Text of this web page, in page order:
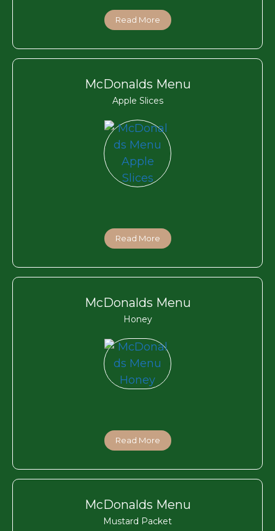
Read More
McDonalds Menu
Apple Slices
Read More
McDonalds Menu
Honey
Read More
McDonalds Menu
Mustard Packet